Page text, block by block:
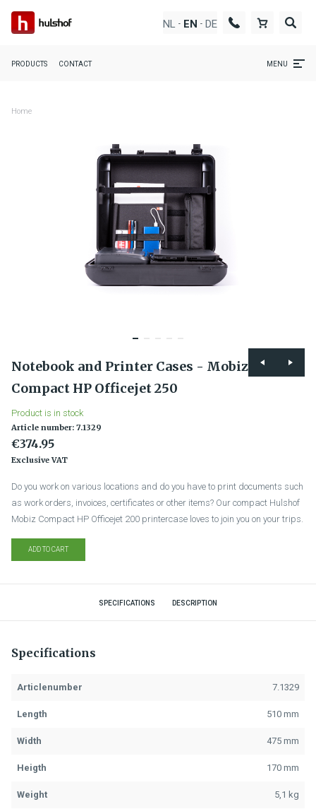
NL - EN - DE
PRODUCTS CONTACT MENU
Home
Notebook and Printer Cases - Mobiz
Compact HP Officejet 250
Product is in stock
Article number: 7.1329
€374.95
Exclusive VAT
Do you work on various locations and do you have to print documents such
as work orders, invoices, certificates or other items? Our compact Hulshof
Mobiz Compact HP Officejet 200 printercase loves to join you on your trips.
ADD TO CART
SPECIFICATIONS DESCRIPTION
Specifications
Articlenumber 7.1329
Length 510 mm
Width 475 mm
Heigth 170 mm
Weight 5,1 kg